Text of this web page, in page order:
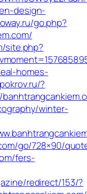
design-
go.php?
site.php?
homes-
?
winter-
go/728×90/
fers-
redirect/153/?